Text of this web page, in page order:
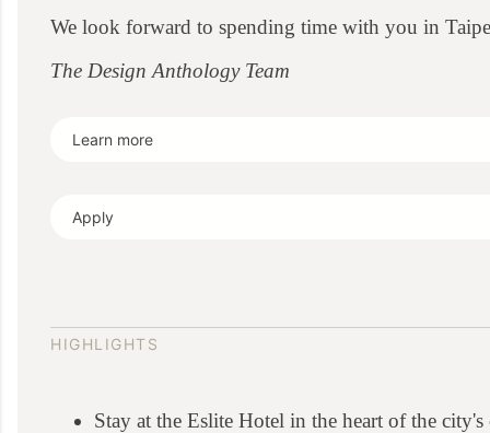
We look forward to spending time with you in
The Design Anthology Team
Learn more
Apply
HIGHLIGHTS
Stay at the Eslite Hotel in the heart of the city's